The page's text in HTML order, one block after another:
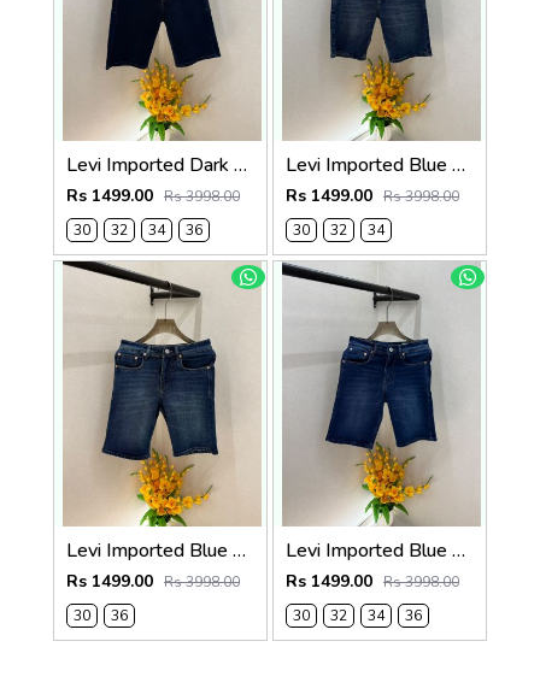
Levi Imported Dark Blue Super Premium Denim Shorts F3938-B5
Rs 1499.00 Rs 3998.00
30
32 34 36
Levi Imported Blue Super Premium Denim Shorts F3938-B4
Rs 1499.00 Rs 3998.00
30
32 34
Levi Imported Blue Super Premium Denim Shorts F3938-B3
Rs 1499.00 Rs 3998.00
30
36
Levi Imported Blue Super Premium Denim Shorts F3938-B2
Rs 1499.00 Rs 3998.00
30
32 34 36